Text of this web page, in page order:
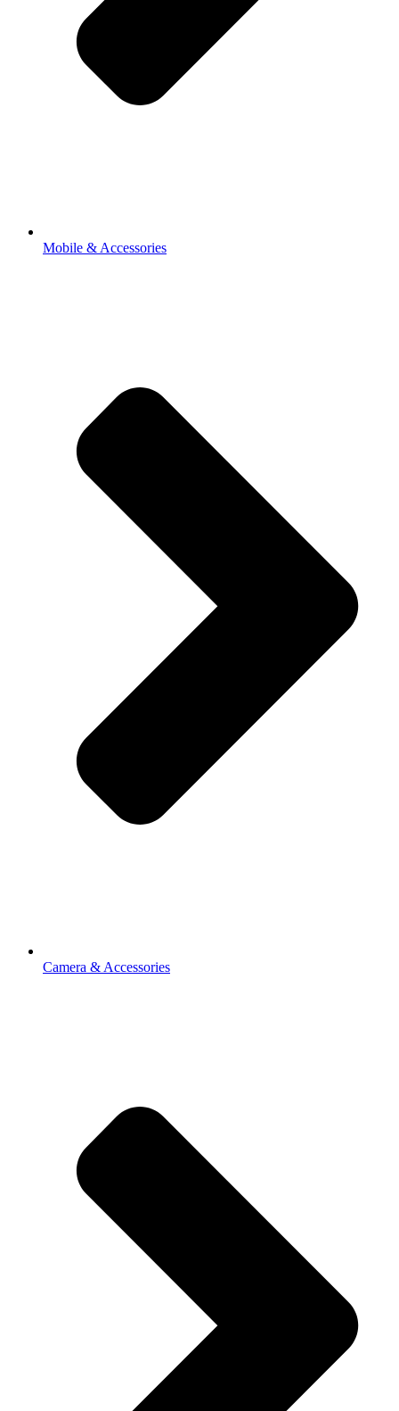
Mobile & Accessories
Camera & Accessories